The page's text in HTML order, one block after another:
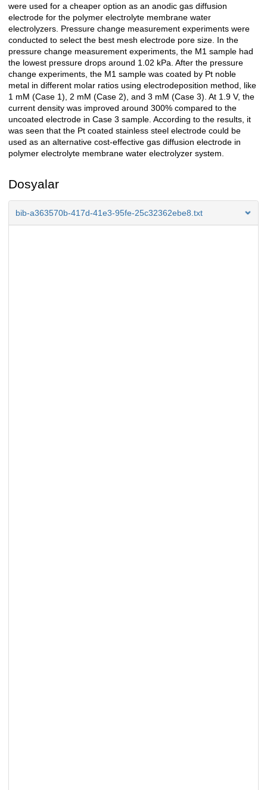
were used for a cheaper option as an anodic gas diffusion
electrode for the polymer electrolyte membrane water
electrolyzers. Pressure change measurement experiments were
conducted to select the best mesh electrode pore size. In the
pressure change measurement experiments, the M1 sample had
the lowest pressure drops around 1.02 kPa. After the pressure
change experiments, the M1 sample was coated by Pt noble
metal in different molar ratios using electrodeposition method, like
1 mM (Case 1), 2 mM (Case 2), and 3 mM (Case 3). At 1.9 V, the
current density was improved around 300% compared to the
uncoated electrode in Case 3 sample. According to the results, it
was seen that the Pt coated stainless steel electrode could be
used as an alternative cost-effective gas diffusion electrode in
polymer electrolyte membrane water electrolyzer system.
Dosyalar
bib-a363570b-417d-41e3-95fe-25c32362ebe8.txt